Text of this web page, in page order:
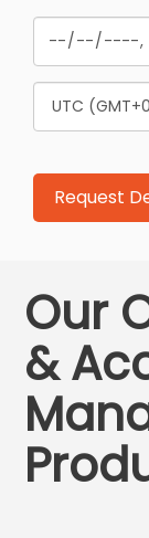
Our
&